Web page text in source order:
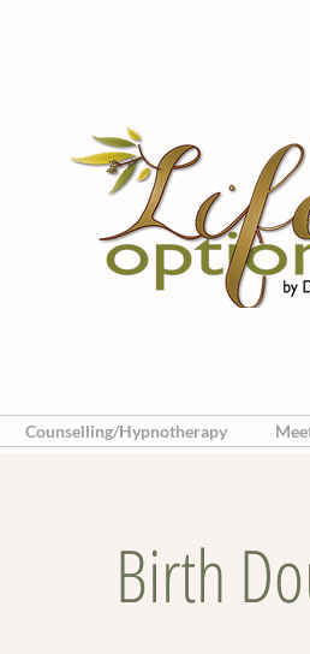
Counselling/Hypnotherapy
Birth